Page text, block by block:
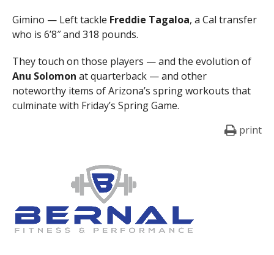
Gimino — Left tackle Freddie Tagaloa, a Cal transfer
who is 6’8″ and 318 pounds.
They touch on those players — and the evolution of
Anu Solomon at quarterback — and other
noteworthy items of Arizona’s spring workouts that
culminate with Friday’s Spring Game.
print